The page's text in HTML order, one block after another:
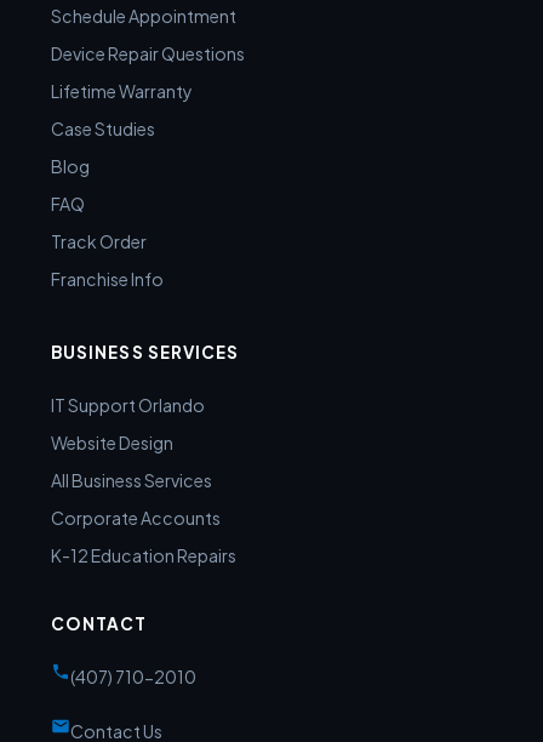
Schedule Appointment
Device Repair Questions
Lifetime Warranty
Case Studies
Blog
FAQ
Track Order
Franchise Info
BUSINESS SERVICES
IT Support Orlando
Website Design
All Business Services
Corporate Accounts
K-12 Education Repairs
CONTACT
(407) 710-2010
Contact Us